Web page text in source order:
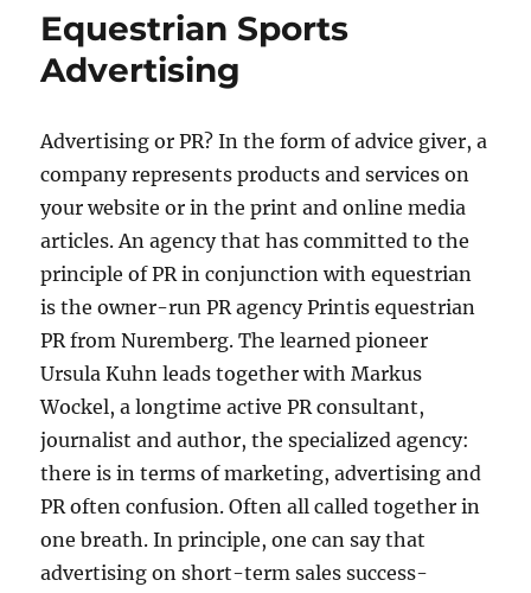
Equestrian Sports
Advertising
Advertising or PR? In the form of advice giver, a
company represents products and services on
your website or in the print and online media
articles. An agency that has committed to the
principle of PR in conjunction with equestrian
is the owner-run PR agency Printis equestrian
PR from Nuremberg. The learned pioneer
Ursula Kuhn leads together with Markus
Wockel, a longtime active PR consultant,
journalist and author, the specialized agency:
there is in terms of marketing, advertising and
PR often confusion. Often all called together in
one breath. In principle, one can say that
advertising on short-term sales success-